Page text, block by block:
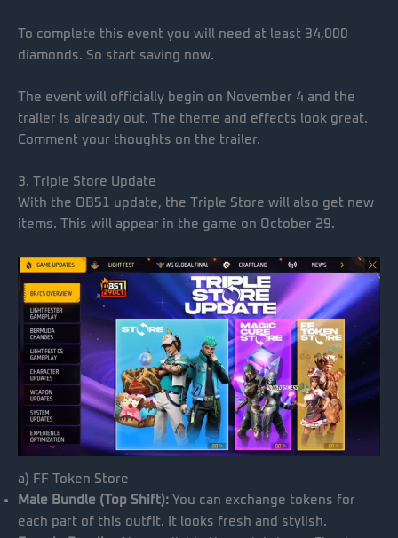
To complete this event you will need at least 34,000
diamonds. So start saving now.
The event will officially begin on November 4 and the
trailer is already out. The theme and effects look great.
Comment your thoughts on the trailer.
3. Triple Store Update
With the OB51 update, the Triple Store will also get new
items. This will appear in the game on October 29.
a) FF Token Store
Male Bundle (Top Shift): You can exchange tokens for
each part of this outfit. It looks fresh and stylish.